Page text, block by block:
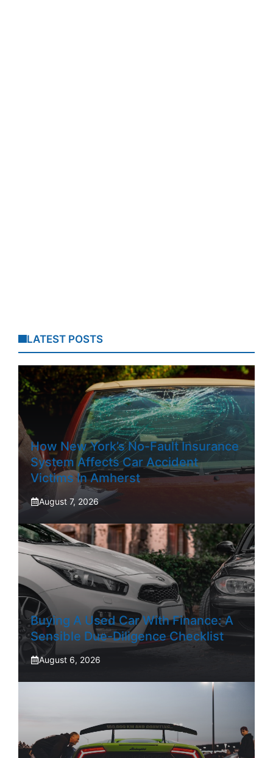
LATEST POSTS
How New York’s No-Fault Insurance
System Affects Car Accident
Victims In Amherst
August 7, 2026
Buying A Used Car With Finance: A
Sensible Due-Diligence Checklist
August 6, 2026